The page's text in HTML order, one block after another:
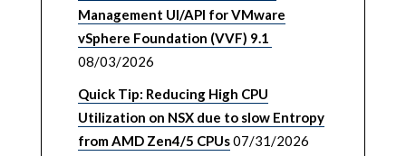
Management UI/API for VMware
vSphere Foundation (VVF) 9.1
08/03/2026
Quick Tip: Reducing High CPU
Utilization on NSX due to slow Entropy
from AMD Zen4/5 CPUs07/31/2026